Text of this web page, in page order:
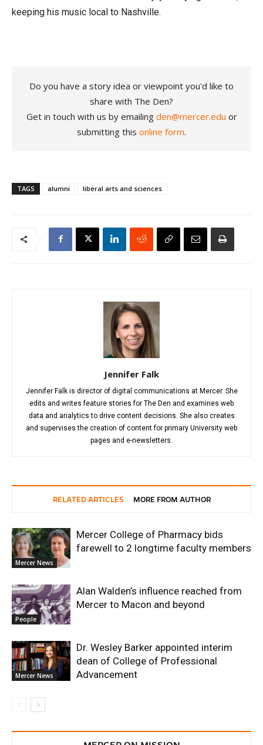
keeping his music local to Nashville.
Do you have a story idea or viewpoint you'd like to
share with The Den?
Get in touch with us by emailing den@mercer.edu or
submitting this online form.
TAGS alumni liberal arts and sciences
Jennifer Falk
Jennifer Falk is director of digital communications at Mercer. She
edits and writes feature stories for The Den and examines web
data and analytics to drive content decisions. She also creates
and supervises the creation of content for primary University web
pages and e-newsletters.
RELATED ARTICLES MORE FROM AUTHOR
Mercer News
Mercer College of Pharmacy bids
farewell to 2 longtime faculty members
People
Alan Walden’s influence reached from
Mercer to Macon and beyond
Mercer News
Dr. Wesley Barker appointed interim
dean of College of Professional
Advancement